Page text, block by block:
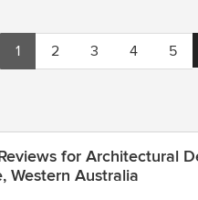
1 2 3 4 5
for Architectural
Western Australia